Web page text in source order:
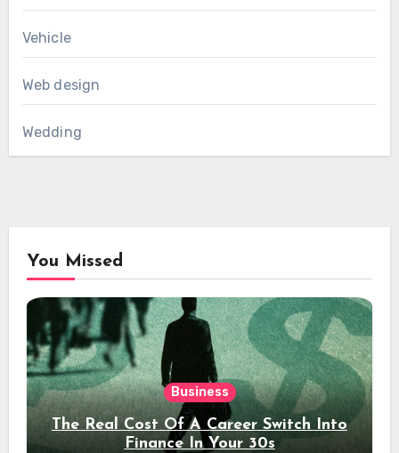
Vehicle
Web design
Wedding
You Missed
Business
The Real Cost Of A Career Switch Into
Finance In Your 30s